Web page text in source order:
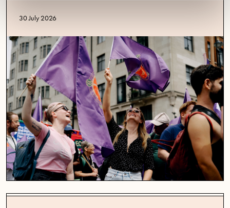
Published date
30 July 2026